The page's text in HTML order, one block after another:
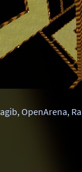
,OpenArena,